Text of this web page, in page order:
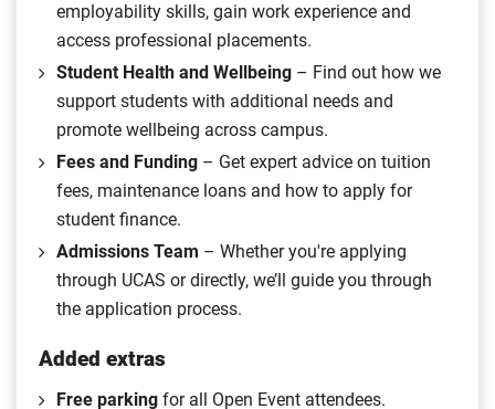
employability skills, gain work experience and
access professional placements.
Student Health and Wellbeing – Find out how we
support students with additional needs and
promote wellbeing across campus.
Fees and Funding – Get expert advice on tuition
fees, maintenance loans and how to apply for
student finance.
Admissions Team – Whether you're applying
through UCAS or directly, we’ll guide you through
the application process.
Added extras
Free parking for all Open Event attendees.